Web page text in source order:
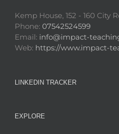
Kemp House, 152 - 160 City
Phone: 07542524599
Email: info@impact-
Web: https://www.impact-
LINKEDIN TRACKER
EXPLORE